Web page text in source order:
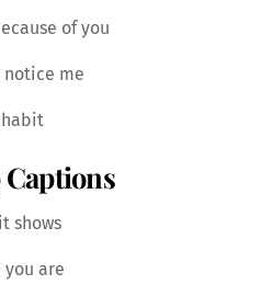
of you
notice me
habit
shows
you are